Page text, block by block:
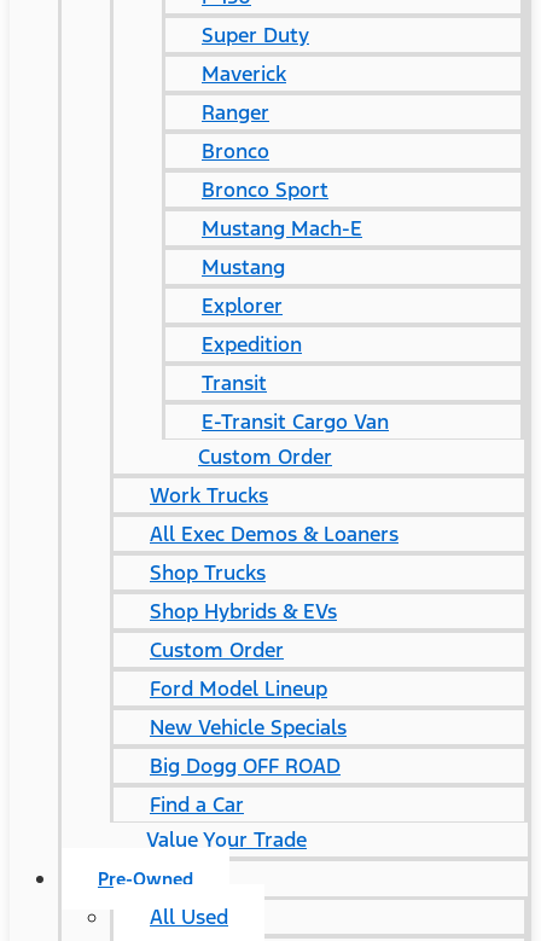
Super Duty
Maverick
Ranger
Bronco
Bronco Sport
Mustang Mach-E
Mustang
Explorer
Expedition
Transit
E-Transit Cargo Van
Custom Order
Work Trucks
All Exec Demos & Loaners
Shop Trucks
Shop Hybrids & EVs
Custom Order
Ford Model Lineup
New Vehicle Specials
Big Dogg OFF ROAD
Find a Car
Value Your Trade
Pre-Owned
All Used